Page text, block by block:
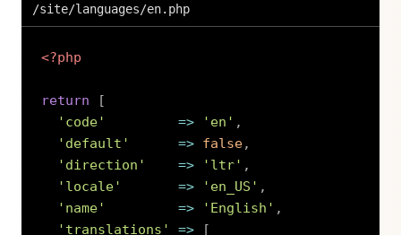
/site/languages/en.php
<?php
return
[
'code'
=> 'en' ,
'default'
=> false,
'direction'
=> 'ltr' ,
'locale'
=> 'en_US' ,
'name'
=> 'English' ,
'translations'
=> [